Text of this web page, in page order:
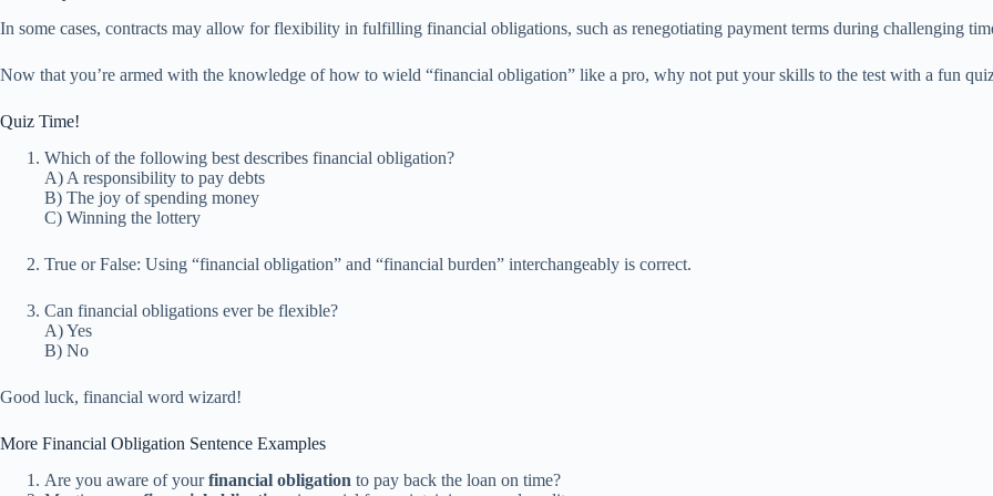
In some cases, contracts may allow for flexibility in fulfilling financial obligations, such as renegotiating payment terms during challenging
Now that you’re armed with the knowledge of how to wield “financial obligation” like a pro, why not put your skills to the test with a fun
Quiz Time!
Which of the following best describes financial obligation?
A) A responsibility to pay debts
B) The joy of spending money
C) Winning the lottery
True or False: Using “financial obligation” and “financial burden” interchangeably is correct.
Can financial obligations ever be flexible?
A) Yes
B) No
Good luck, financial word wizard!
More Financial Obligation Sentence Examples
Are you aware of yourfinancial obligation to pay back the loan on time?